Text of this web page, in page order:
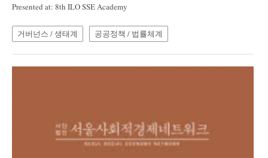
Presented at: 8th ILO SSE Academy
거버넌스 / 생태계 공공정책 / 법률체계